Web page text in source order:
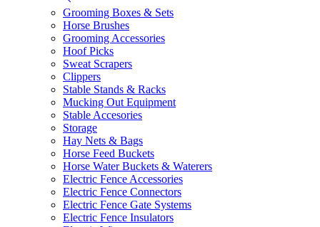
Grooming Boxes & Sets
Horse Brushes
Grooming Accessories
Hoof Picks
Sweat Scrapers
Clippers
Stable Stands & Racks
Mucking Out Equipment
Stable Accesories
Storage
Hay Nets & Bags
Horse Feed Buckets
Horse Water Buckets & Waterers
Electric Fence Accessories
Electric Fence Connectors
Electric Fence Gate Systems
Electric Fence Insulators